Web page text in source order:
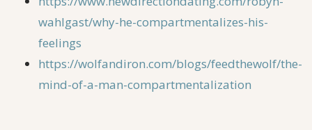
wahlgast/why-he-compartmentalizes-his-
feelings
https://wolfandiron.com/blogs/feedthewolf/the-
mind-of-a-man-compartmentalization